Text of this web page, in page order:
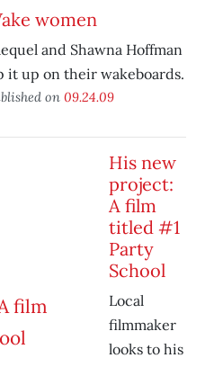
women
and Shawna Hoffman
it up on their wakeboards.
on 09.24.09
His new
project:
A film
titled #1
Party
School
Local
filmmaker
looks to his